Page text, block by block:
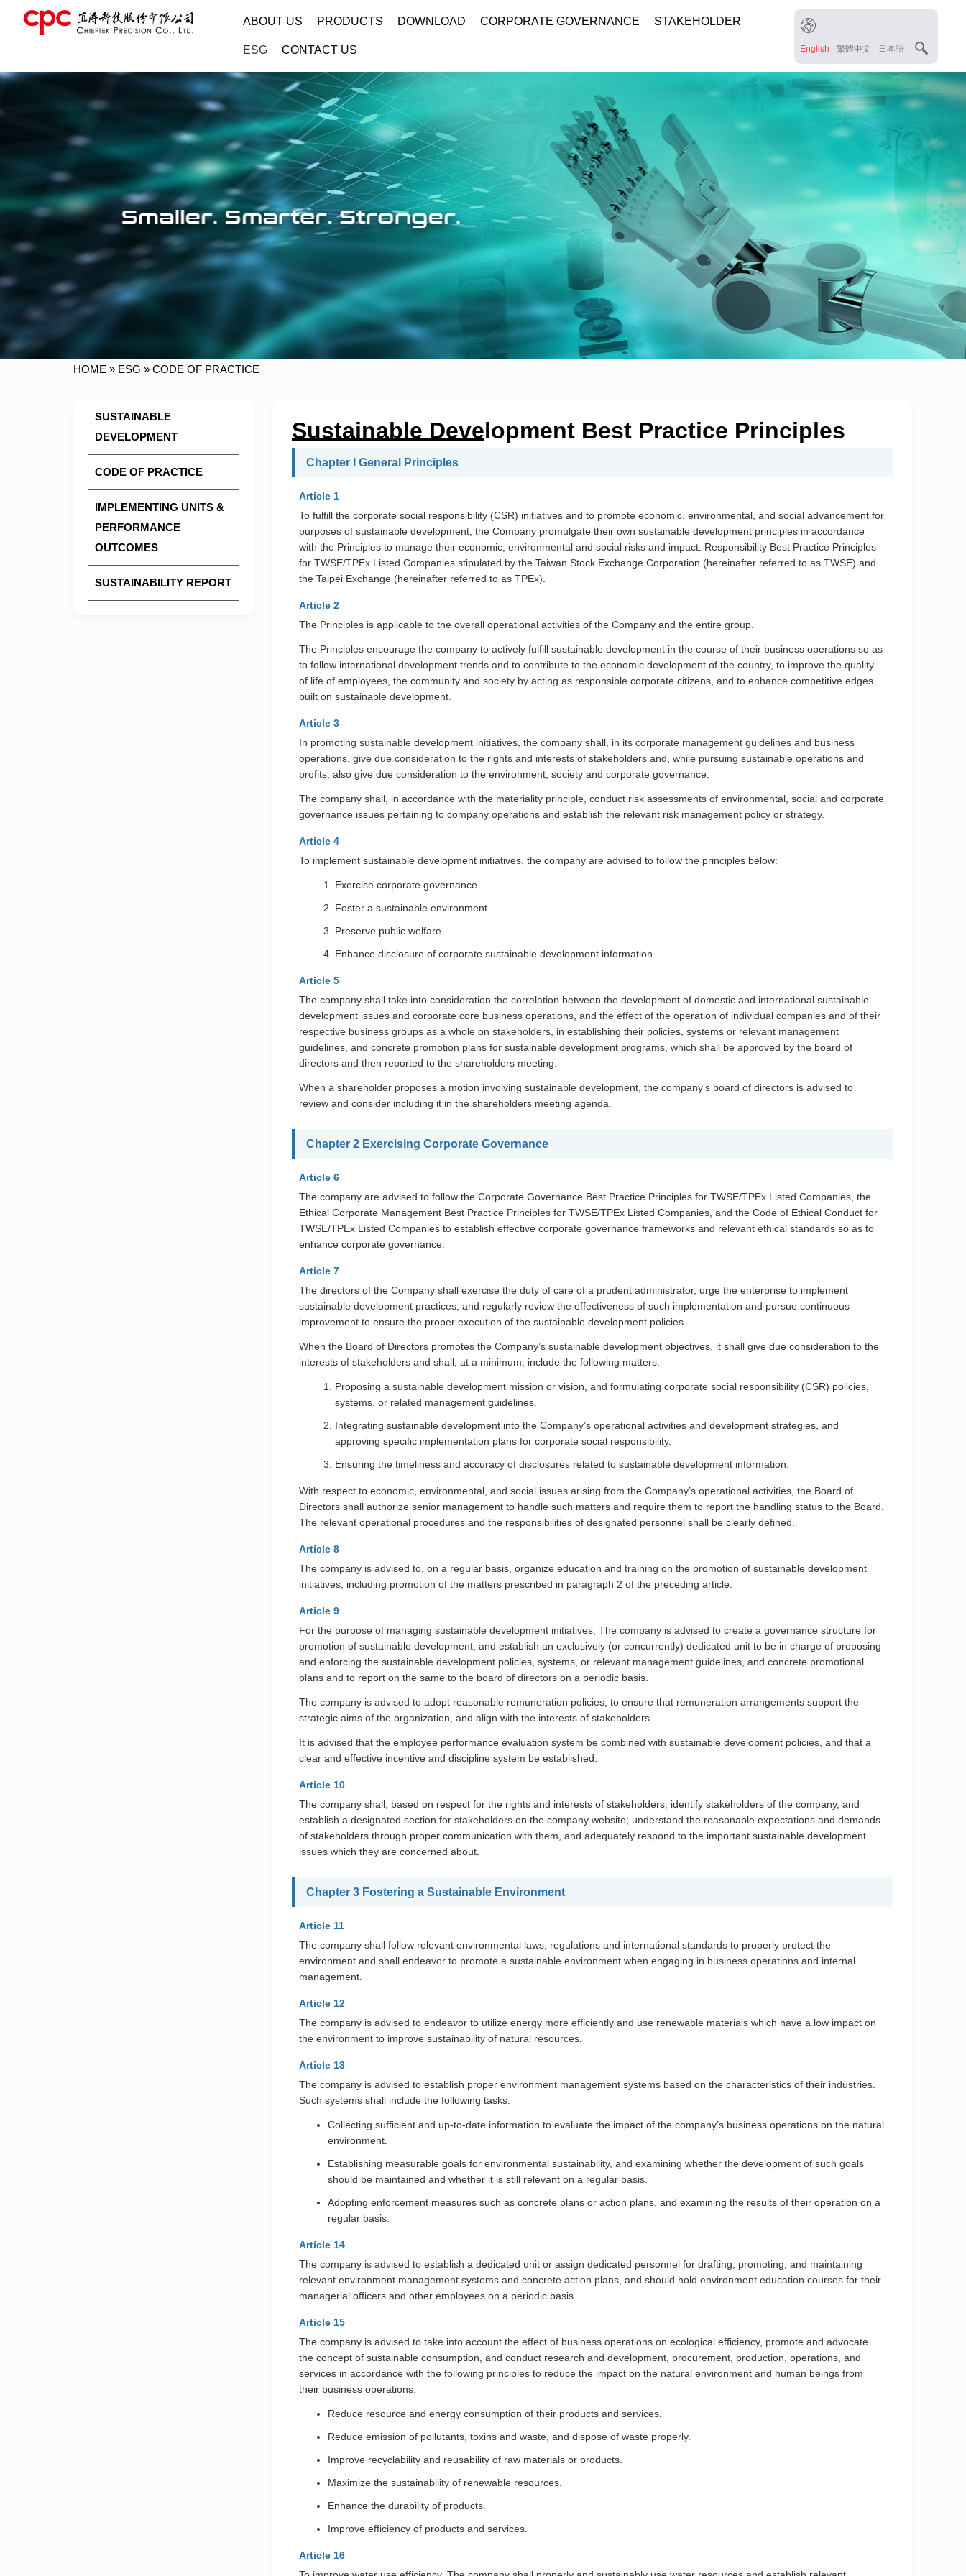
ABOUT US PRODUCTS DOWNLOAD CORPORATE GOVERNANCE STAKEHOLDER
ESG CONTACT US English 繁體中文 日本語
HOME » ESG » CODE OF PRACTICE
SUSTAINABLE
DEVELOPMENT
CODE OF PRACTICE
IMPLEMENTING UNITS &
PERFORMANCE
OUTCOMES
SUSTAINABILITY REPORT
Sustainable Development Best Practice Principles
Chapter I General Principles
Article 1
To fulfill the corporate social responsibility (CSR) initiatives and to promote economic, environmental, and social advancement for
purposes of sustainable development, the Company promulgate their own sustainable development principles in accordance
with the Principles to manage their economic, environmental and social risks and impact. Responsibility Best Practice Principles
for TWSE/TPEx Listed Companies stipulated by the Taiwan Stock Exchange Corporation (hereinafter referred to as TWSE) and
the Taipei Exchange (hereinafter referred to as TPEx).
Article 2
The Principles is applicable to the overall operational activities of the Company and the entire group.
The Principles encourage the company to actively fulfill sustainable development in the course of their business operations so as
to follow international development trends and to contribute to the economic development of the country, to improve the quality
of life of employees, the community and society by acting as responsible corporate citizens, and to enhance competitive edges
built on sustainable development.
Article 3
In promoting sustainable development initiatives, the company shall, in its corporate management guidelines and business
operations, give due consideration to the rights and interests of stakeholders and, while pursuing sustainable operations and
profits, also give due consideration to the environment, society and corporate governance.
The company shall, in accordance with the materiality principle, conduct risk assessments of environmental, social and corporate
governance issues pertaining to company operations and establish the relevant risk management policy or strategy.
Article 4
To implement sustainable development initiatives, the company are advised to follow the principles below:
Exercise corporate governance.
Foster a sustainable environment.
Preserve public welfare.
Enhance disclosure of corporate sustainable development information.
Article 5
The company shall take into consideration the correlation between the development of domestic and international sustainable
development issues and corporate core business operations, and the effect of the operation of individual companies and of their
respective business groups as a whole on stakeholders, in establishing their policies, systems or relevant management
guidelines, and concrete promotion plans for sustainable development programs, which shall be approved by the board of
directors and then reported to the shareholders meeting.
When a shareholder proposes a motion involving sustainable development, the company’s board of directors is advised to
review and consider including it in the shareholders meeting agenda.
Chapter 2 Exercising Corporate Governance
Article 6
The company are advised to follow the Corporate Governance Best Practice Principles for TWSE/TPEx Listed Companies, the
Ethical Corporate Management Best Practice Principles for TWSE/TPEx Listed Companies, and the Code of Ethical Conduct for
TWSE/TPEx Listed Companies to establish effective corporate governance frameworks and relevant ethical standards so as to
enhance corporate governance.
Article 7
The directors of the Company shall exercise the duty of care of a prudent administrator, urge the enterprise to implement
sustainable development practices, and regularly review the effectiveness of such implementation and pursue continuous
improvement to ensure the proper execution of the sustainable development policies.
When the Board of Directors promotes the Company’s sustainable development objectives, it shall give due consideration to the
interests of stakeholders and shall, at a minimum, include the following matters:
Proposing a sustainable development mission or vision, and formulating corporate social responsibility (CSR) policies,
systems, or related management guidelines.
Integrating sustainable development into the Company’s operational activities and development strategies, and
approving specific implementation plans for corporate social responsibility.
Ensuring the timeliness and accuracy of disclosures related to sustainable development information.
With respect to economic, environmental, and social issues arising from the Company’s operational activities, the Board of
Directors shall authorize senior management to handle such matters and require them to report the handling status to the Board.
The relevant operational procedures and the responsibilities of designated personnel shall be clearly defined.
Article 8
The company is advised to, on a regular basis, organize education and training on the promotion of sustainable development
initiatives, including promotion of the matters prescribed in paragraph 2 of the preceding article.
Article 9
For the purpose of managing sustainable development initiatives, The company is advised to create a governance structure for
promotion of sustainable development, and establish an exclusively (or concurrently) dedicated unit to be in charge of proposing
and enforcing the sustainable development policies, systems, or relevant management guidelines, and concrete promotional
plans and to report on the same to the board of directors on a periodic basis.
The company is advised to adopt reasonable remuneration policies, to ensure that remuneration arrangements support the
strategic aims of the organization, and align with the interests of stakeholders.
It is advised that the employee performance evaluation system be combined with sustainable development policies, and that a
clear and effective incentive and discipline system be established.
Article 10
The company shall, based on respect for the rights and interests of stakeholders, identify stakeholders of the company, and
establish a designated section for stakeholders on the company website; understand the reasonable expectations and demands
of stakeholders through proper communication with them, and adequately respond to the important sustainable development
issues which they are concerned about.
Chapter 3 Fostering a Sustainable Environment
Article 11
The company shall follow relevant environmental laws, regulations and international standards to properly protect the
environment and shall endeavor to promote a sustainable environment when engaging in business operations and internal
management.
Article 12
The company is advised to endeavor to utilize energy more efficiently and use renewable materials which have a low impact on
the environment to improve sustainability of natural resources.
Article 13
The company is advised to establish proper environment management systems based on the characteristics of their industries.
Such systems shall include the following tasks:
Collecting sufficient and up-to-date information to evaluate the impact of the company’s business operations on the natural
environment.
Establishing measurable goals for environmental sustainability, and examining whether the development of such goals
should be maintained and whether it is still relevant on a regular basis.
Adopting enforcement measures such as concrete plans or action plans, and examining the results of their operation on a
regular basis.
Article 14
The company is advised to establish a dedicated unit or assign dedicated personnel for drafting, promoting, and maintaining
relevant environment management systems and concrete action plans, and should hold environment education courses for their
managerial officers and other employees on a periodic basis.
Article 15
The company is advised to take into account the effect of business operations on ecological efficiency, promote and advocate
the concept of sustainable consumption, and conduct research and development, procurement, production, operations, and
services in accordance with the following principles to reduce the impact on the natural environment and human beings from
their business operations:
Reduce resource and energy consumption of their products and services.
Reduce emission of pollutants, toxins and waste, and dispose of waste properly.
Improve recyclability and reusability of raw materials or products.
Maximize the sustainability of renewable resources.
Enhance the durability of products.
Improve efficiency of products and services.
Article 16